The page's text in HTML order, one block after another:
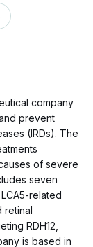
company
prevent
(IRDs). The
of severe
seven
related
retinal
RDH12,
is based in